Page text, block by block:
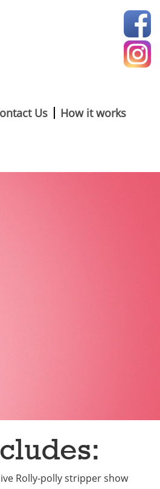
Us How it works
Rolly-polly stripper show